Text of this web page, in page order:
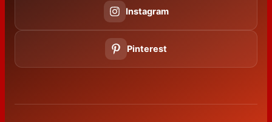
Instagram
Pinterest